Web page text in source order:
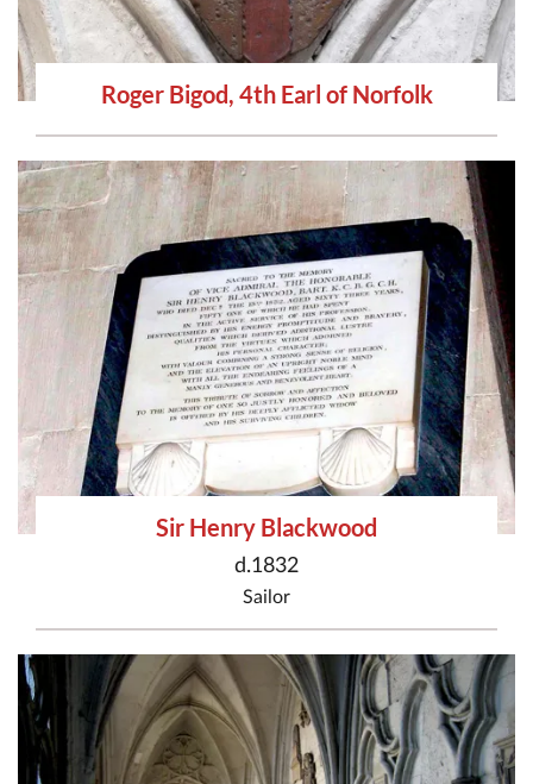
Roger Bigod, 4th Earl of Norfolk
Sir Henry Blackwood
d.1832
Sailor